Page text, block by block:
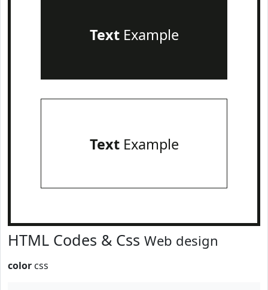
TextExample
TextExample
HTML Codes & Css Web design
color css